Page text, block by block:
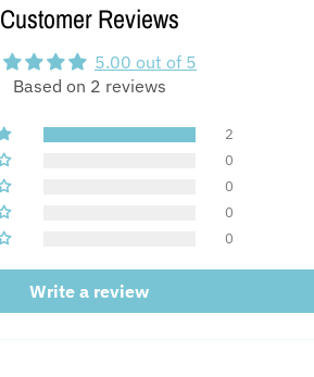
Customer Reviews
5.00 out of 5
Based on 2 reviews
2
0
0
0
0
Write a review